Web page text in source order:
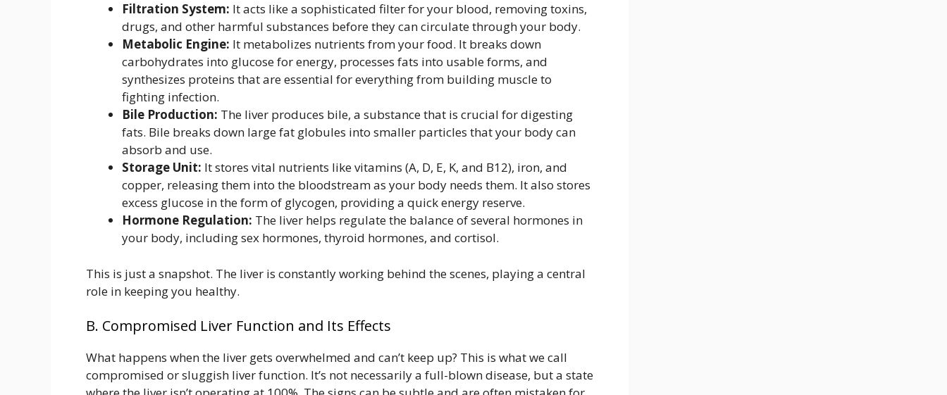
Filtration System: It acts like a sophisticated filter for your blood, removing toxins,
drugs, and other harmful substances before they can circulate through your body.
Metabolic Engine: It metabolizes nutrients from your food. It breaks down
carbohydrates into glucose for energy, processes fats into usable forms, and
synthesizes proteins that are essential for everything from building muscle to
fighting infection.
Bile Production: The liver produces bile, a substance that is crucial for digesting
fats. Bile breaks down large fat globules into smaller particles that your body can
absorb and use.
Storage Unit: It stores vital nutrients like vitamins (A, D, E, K, and B12), iron, and
copper, releasing them into the bloodstream as your body needs them. It also stores
excess glucose in the form of glycogen, providing a quick energy reserve.
Hormone Regulation: The liver helps regulate the balance of several hormones in
your body, including sex hormones, thyroid hormones, and cortisol.
This is just a snapshot. The liver is constantly working behind the scenes, playing a central
role in keeping you healthy.
B. Compromised Liver Function and Its Effects
What happens when the liver gets overwhelmed and can’t keep up? This is what we call
compromised or sluggish liver function. It’s not necessarily a full-blown disease, but a state